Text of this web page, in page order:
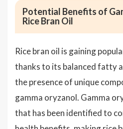
Potential Benefits of
Rice Bran Oil
Rice bran oil is gaining
thanks to its balanced fatty
the presence of unique
gamma oryzanol. Gamma
that has been identified to